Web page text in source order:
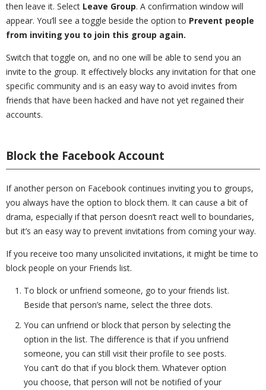
then leave it. Select Leave Group. A confirmation window will
appear. You’ll see a toggle beside the option to Prevent people
from inviting you to join this group again.
Switch that toggle on, and no one will be able to send you an
invite to the group. It effectively blocks any invitation for that one
specific community and is an easy way to avoid invites from
friends that have been hacked and have not yet regained their
accounts.
Block the Facebook Account
If another person on Facebook continues inviting you to groups,
you always have the option to block them. It can cause a bit of
drama, especially if that person doesn’t react well to boundaries,
but it’s an easy way to prevent invitations from coming your way.
If you receive too many unsolicited invitations, it might be time to
block people on your Friends list.
To block or unfriend someone, go to your friends list.
Beside that person’s name, select the three dots.
You can unfriend or block that person by selecting the
option in the list. The difference is that if you unfriend
someone, you can still visit their profile to see posts.
You can’t do that if you block them. Whatever option
you choose, that person will not be notified of your